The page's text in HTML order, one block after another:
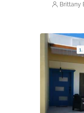
Brittany
1.